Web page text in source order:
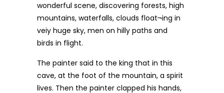
wonderful scene, discovering forests, high
mountains, waterfalls, clouds float¬ing in
veiy huge sky, men on hilly paths and
birds in flight.
The painter said to the king that in this
cave, at the foot of the mountain, a spirit
lives. Then the painter clapped his hands,